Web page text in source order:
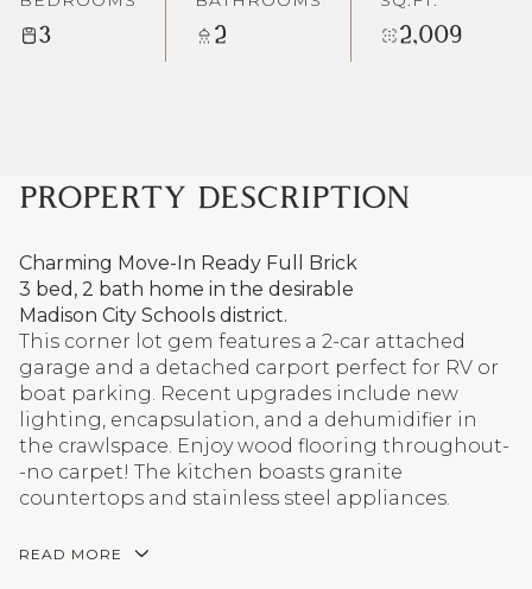
3 2 2,009
PROPERTY DESCRIPTION
Charming Move-In Ready Full Brick
3 bed, 2 bath home in the desirable
Madison City Schools district.
This corner lot gem features a 2-car attached
garage and a detached carport perfect for RV or
boat parking. Recent upgrades include new
lighting, encapsulation, and a dehumidifier in
the crawlspace. Enjoy wood flooring throughout-
-no carpet! The kitchen boasts granite
countertops and stainless steel appliances.
READ MORE